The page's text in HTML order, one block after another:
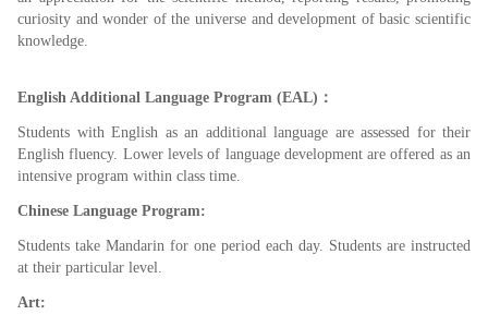
curiosity and wonder of the universe and development of basic scientific
knowledge.
English Additional Language Program (EAL)：
Students with English as an additional language are assessed for their
English fluency. Lower levels of language development are offered as an
intensive program within class time.
Chinese Language Program:
Students take Mandarin for one period each day. Students are instructed
at their particular level.
Art: